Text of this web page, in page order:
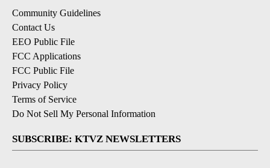
Community Guidelines
Contact Us
EEO Public File
FCC Applications
FCC Public File
Privacy Policy
Terms of Service
Do Not Sell My Personal Information
SUBSCRIBE: KTVZ NEWSLETTERS